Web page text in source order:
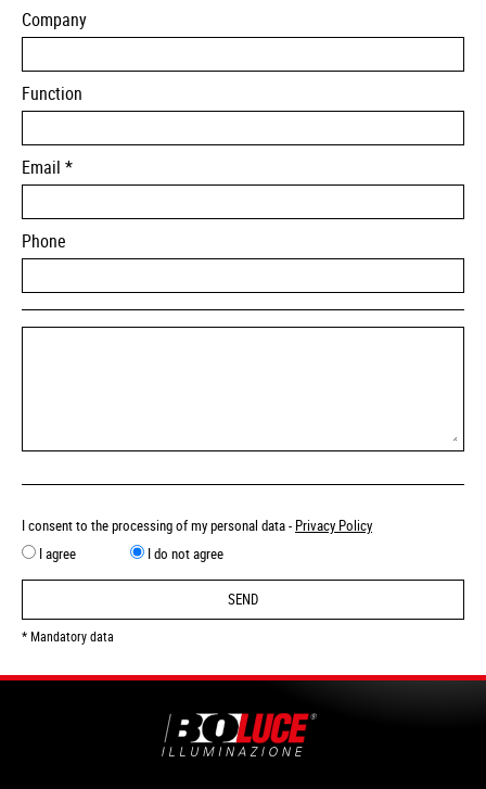
Company
Function
Email *
Phone
I consent to the processing of my personal data - Privacy Policy
I agree
I do not agree
SEND
* Mandatory data